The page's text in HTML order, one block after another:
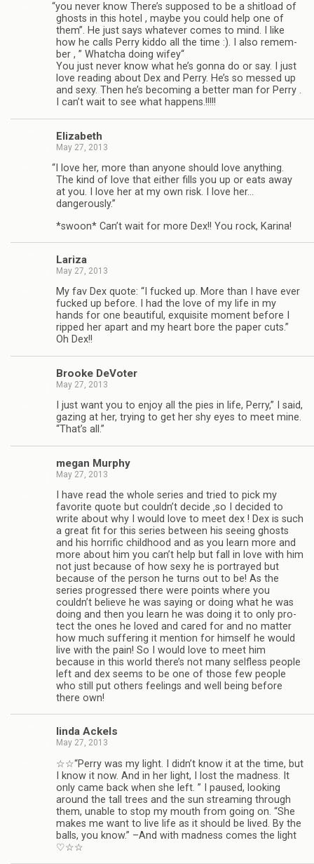
“you never know There’s sup­posed to be a shit­load of
ghosts in this hotel , maybe you could help one of
them”. He just says what­ever comes to mind. I like
how he calls Perry kiddo all the time :). I also remem­
ber , ” Whatcha doing wifey“
You just never know what he’s gonna do or say. I just
love read­ing about Dex and Perry. He’s so messed up
and sexy. Then he’s becom­ing a bet­ter man for Perry .
I can’t wait to see what happens.!!!!!
Eliz­a­beth
May 27, 2013
“ I love her, more than any­one should love any­thing.
The kind of love that either fills you up or eats away
at you. I love her at my own risk. I love her…
dangerously.”
*swoon* Can’t wait for more Dex!! You rock, Karina!
Lar­iza
May 27, 2013
My fav Dex quote: “I fucked up. More than I have ever
fucked up before. I had the love of my life in my
hands for one beau­ti­ful, exquis­ite moment before I
ripped her apart and my heart bore the paper cuts.”
Oh Dex!!
Brooke DeVoter
May 27, 2013
I just want you to enjoy all the pies in life, Perry,” I said,
gaz­ing at her, try­ing to get her shy eyes to meet mine.
“That’s all.”
megan Mur­phy
May 27, 2013
I have read the whole series and tried to pick my
favorite quote but couldn’t decide ‚so I decided to
write about why I would love to meet dex ! Dex is such
a great fit for this series between his see­ing ghosts
and his hor­rific child­hood and as you learn more and
more about him you can’t help but fall in love with him
not just because of how sexy he is por­trayed but
because of the per­son he turns out to be! As the
series pro­gressed there were points where you
couldn’t believe he was say­ing or doing what he was
doing and then you learn he was doing it to only pro­
tect the ones he loved and cared for and no mat­ter
how much suf­fer­ing it men­tion for him­self he would
live with the pain! So I would love to meet him
because in this world there’s not many self­less peo­ple
left and dex seems to be one of those few peo­ple
who still put oth­ers feel­ings and well being before
there own!
linda Ack­els
May 27, 2013
☆☆“Perry was my light. I didn’t know it at the time, but
I know it now. And in her light, I lost the mad­ness. It
only came back when she left. ” I paused, look­ing
around the tall trees and the sun stream­ing through
them, unable to stop my mouth from going on. “She
makes me want to live life as it should be lived. By the
balls, you know.” –And with mad­ness comes the light
♡☆☆